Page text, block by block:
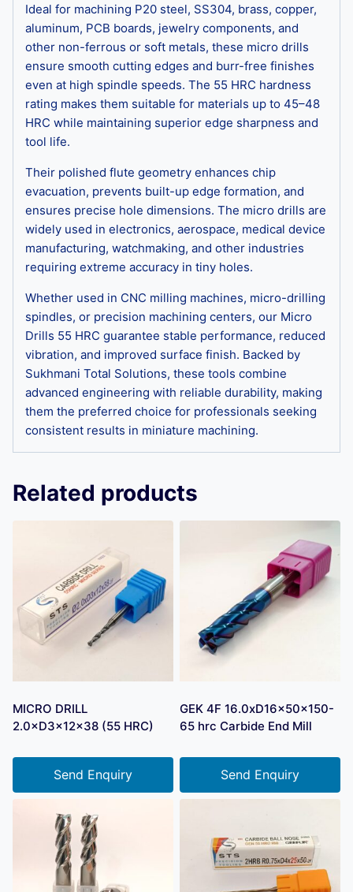
Ideal for machining P20 steel, SS304, brass, copper,
aluminum, PCB boards, jewelry components, and
other non-ferrous or soft metals, these micro drills
ensure smooth cutting edges and burr-free finishes
even at high spindle speeds. The 55 HRC hardness
rating makes them suitable for materials up to 45–48
HRC while maintaining superior edge sharpness and
tool life.
Their polished flute geometry enhances chip
evacuation, prevents built-up edge formation, and
ensures precise hole dimensions. The micro drills are
widely used in electronics, aerospace, medical device
manufacturing, watchmaking, and other industries
requiring extreme accuracy in tiny holes.
Whether used in CNC milling machines, micro-drilling
spindles, or precision machining centers, our Micro
Drills 55 HRC guarantee stable performance, reduced
vibration, and improved surface finish. Backed by
Sukhmani Total Solutions, these tools combine
advanced engineering with reliable durability, making
them the preferred choice for professionals seeking
consistent results in miniature machining.
Related products
MICRO DRILL
2.0×D3×12×38 (55 HRC)
Send Enquiry
GEK 4F 16.0xD16x50x150-
65 hrc Carbide End Mill
Send Enquiry